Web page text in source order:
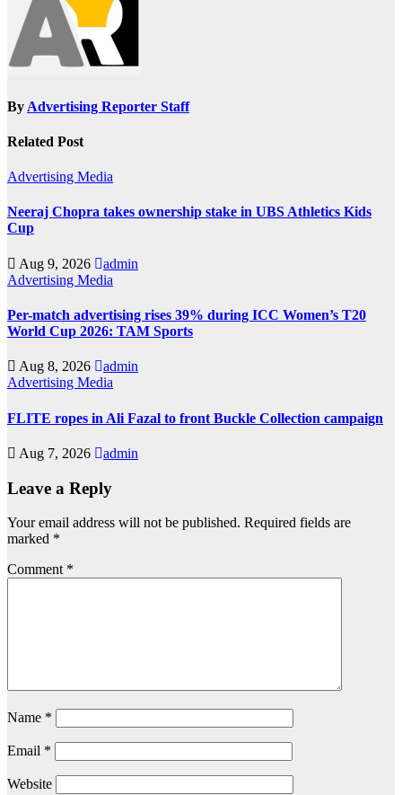
By Advertising Reporter Staff
Related Post
Advertising Media
Neeraj Chopra takes ownership stake in UBS Athletics Kids
Cup
Aug 9, 2026
admin
Advertising Media
Per-match advertising rises 39% during ICC Women’s T20
World Cup 2026: TAM Sports
Aug 8, 2026
admin
Advertising Media
FLITE ropes in Ali Fazal to front Buckle Collection campaign
Aug 7, 2026 admin
Leave a Reply
Your email address will not be published. Required fields are
marked *
Comment *
Name *
Email *
Website